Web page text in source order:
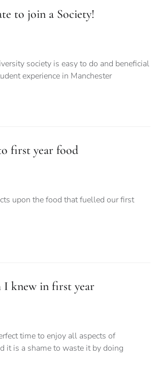
to join a Society!
society is easy to do and beneficial
experience in Manchester
first year food
upon the food that fuelled our first
I knew in first year
time to enjoy all aspects of
it is a shame to waste it by doing